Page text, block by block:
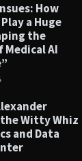
How
a Huge
the
AI
Witty Whiz
and Data